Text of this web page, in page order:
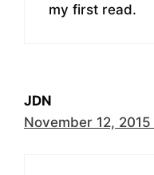
my first read.
JDN
November 12, 2015